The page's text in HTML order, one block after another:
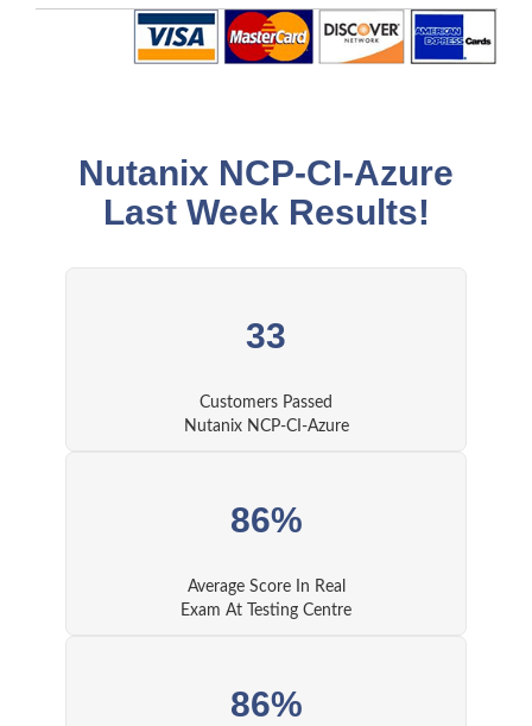
Nutanix NCP-CI-Azure
Last Week Results!
33
Customers Passed
Nutanix NCP-CI-Azure
86%
Average Score In Real
Exam At Testing Centre
86%